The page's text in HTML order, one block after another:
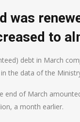
was
to
debt in March
the data of the
end of March
a month earlier.